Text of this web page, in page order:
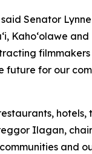
Senator
Kaho‘olawe
future for our
Ilagan,
and